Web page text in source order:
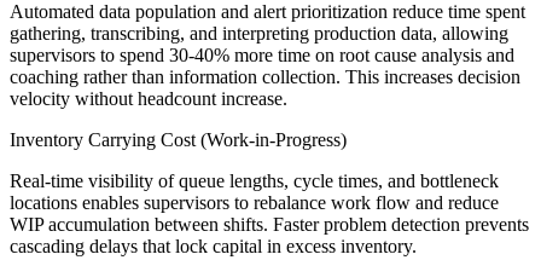
Automated data population and alert prioritization reduce time spent
gathering, transcribing, and interpreting production data, allowing
supervisors to spend 30-40% more time on root cause analysis and
coaching rather than information collection. This increases decision
velocity without headcount increase.
Inventory Carrying Cost (Work-in-Progress)
Real-time visibility of queue lengths, cycle times, and bottleneck
locations enables supervisors to rebalance work flow and reduce
WIP accumulation between shifts. Faster problem detection prevents
cascading delays that lock capital in excess inventory.